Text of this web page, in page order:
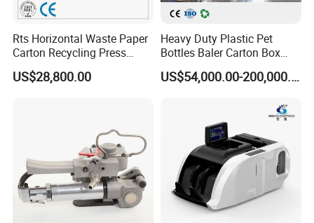
Rts Horizontal Waste Paper
Carton Recycling Press
Compactor
US$28,800.00
Heavy Duty Plastic Pet
Bottles Baler Carton Box
Textile Auto Tie Horizontal
Baler
US$54,000.00-200,000.00